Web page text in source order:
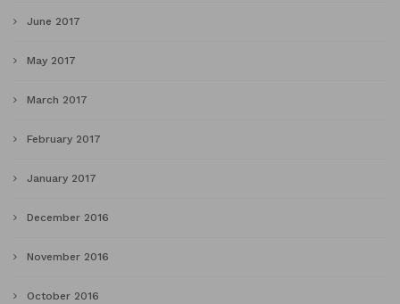
June 2017
May 2017
March 2017
February 2017
January 2017
December 2016
November 2016
October 2016